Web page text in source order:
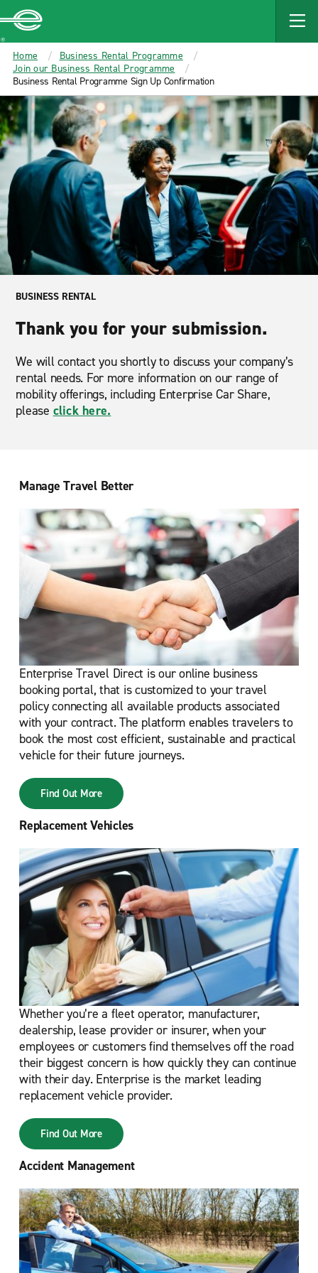
MAIN
CONTENT
Enterprise
Home
Business Rental Programme
Join our Business Rental Programme
Business Rental Programme Sign Up Confirmation
BUSINESS RENTAL
Thank you for your submission.
We will contact you shortly to discuss your company’s
rental needs. For more information on our range of
mobility offerings, including Enterprise Car Share,
please click here.
Manage Travel Better
Enterprise Travel Direct is our online business
booking portal, that is customized to your travel
policy connecting all available products associated
with your contract. The platform enables travelers to
book the most cost efficient, sustainable and practical
vehicle for their future journeys.
Find Out More
Replacement Vehicles
Whether you’re a fleet operator, manufacturer,
dealership, lease provider or insurer, when your
employees or customers find themselves off the road
their biggest concern is how quickly they can continue
with their day. Enterprise is the market leading
replacement vehicle provider.
Find Out More
Accident Management